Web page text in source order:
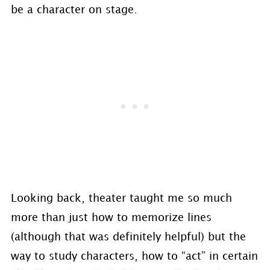
be a character on stage.
Looking back, theater taught me so much
more than just how to memorize lines
(although that was definitely helpful) but the
way to study characters, how to “act” in certain